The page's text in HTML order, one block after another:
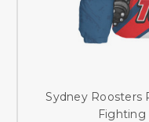
Sydney Roosters
Fighting